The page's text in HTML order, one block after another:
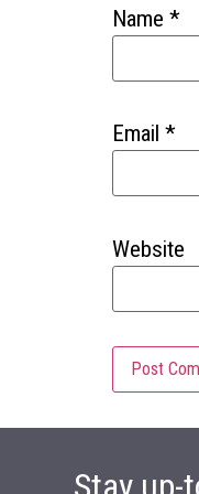
Name *
Email *
Website